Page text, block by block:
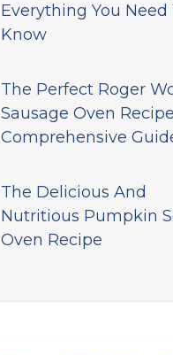
Everything You Need
Know
The Perfect Roger
Sausage Oven
Comprehensive
The Delicious And
Nutritious Pumpkin
Oven Recipe